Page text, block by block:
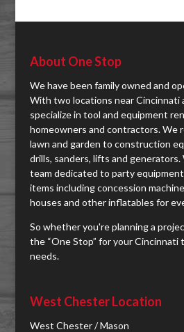
About One Stop
We have been family owned and
With two locations near Cincinnati
specialize in tool and equipment
homeowners and contractors. We
lawn and garden to construction
drills, sanders, lifts and generators.
team dedicated to party
items including concession
houses and other inflatables for
So whether you're planning a
the “One Stop” for your Cincinnati
needs.
West Chester Location
West Chester / Mason